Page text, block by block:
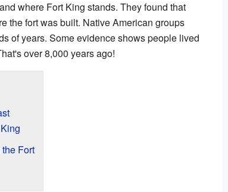
where Fort King stands. They found that
the fort was built. Native American groups
of years. Some evidence shows people lived
over 8,000 years ago!
Fort